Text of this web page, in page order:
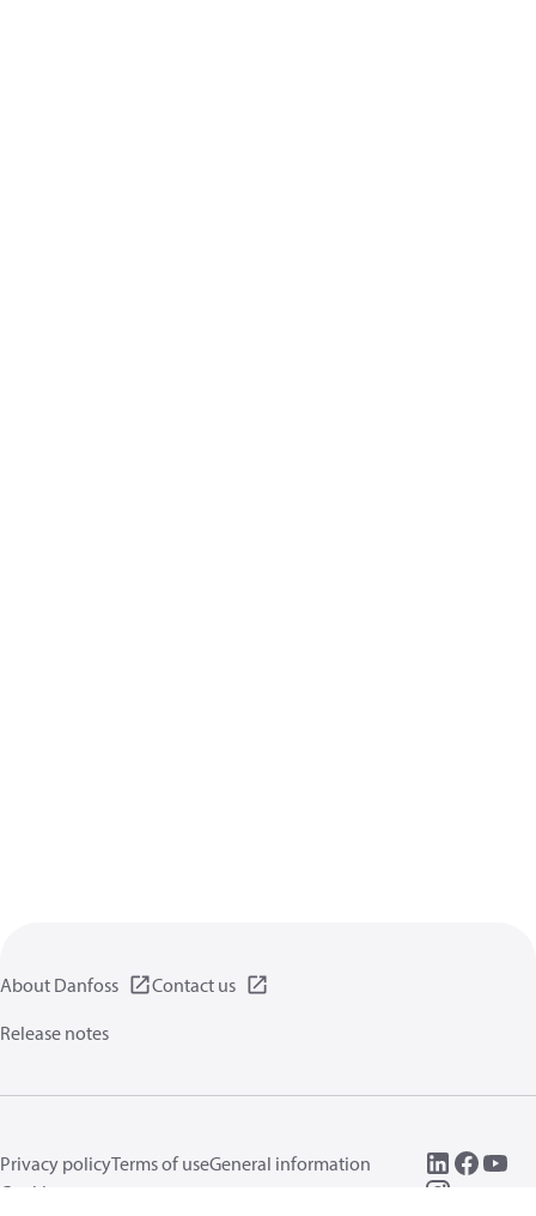
About Danfoss
Contact us
Release notes
Privacy policyTerms of useGeneral information
Cookies